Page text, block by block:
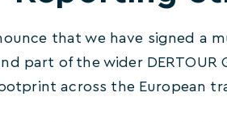
that we have signed a
part of the wider DERTOUR
across the European